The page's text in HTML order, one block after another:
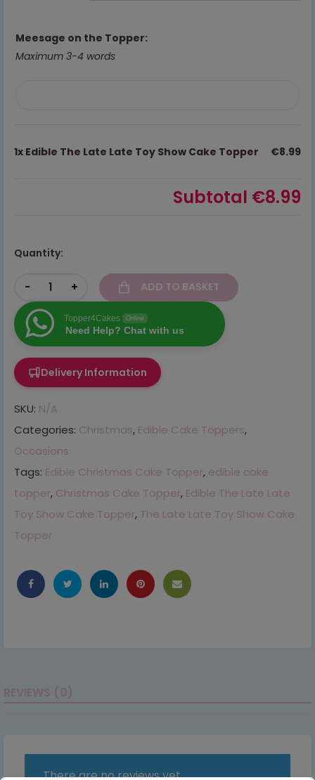
Meesage on the Topper:
Maximum 3-4 words
1x Edible The Late Late Toy Show Cake Topper €8.99
Subtotal €8.99
Quantity:
- + ADD TO BASKET
Topper4Cakes Online
Need Help? Chat with us
Delivery Information
SKU: N/A
Categories: Christmas, Edible Cake Toppers,
Occasions
Tags: Edible Christmas Cake Topper, edible cake
topper, Christmas Cake Topper, Edible The Late Late
Toy Show Cake Topper, The Late Late Toy Show Cake
Topper
REVIEWS (0)
There are no reviews yet.